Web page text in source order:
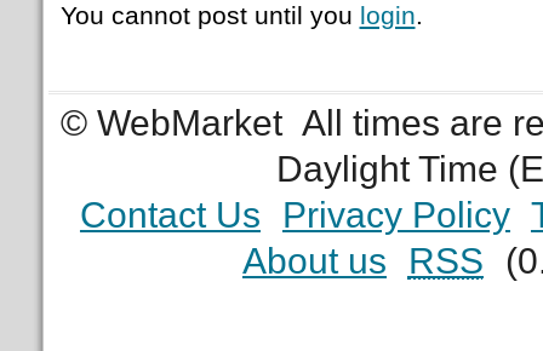
You cannot post until you login.
© WebMarket All times are
Daylight Time
Contact Us
Privacy Policy
About us
RSS